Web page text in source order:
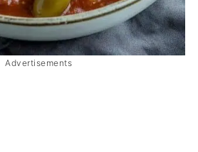
Advertisements